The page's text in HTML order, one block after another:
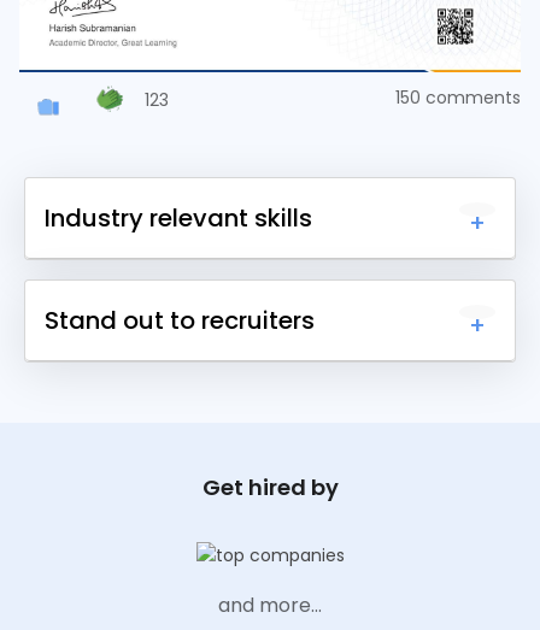
Industry relevant skills
different domains and earn a certificate.
Stand out to recruiters
123 150 comments
Get hired by
and more...